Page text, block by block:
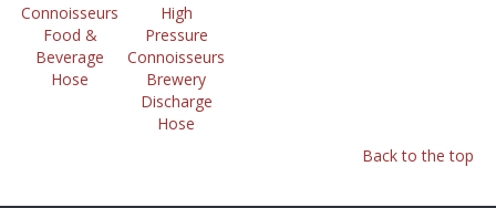
Connoisseurs
Food &
Beverage
Hose
High
Pressure
Connoisseurs
Brewery
Discharge
Hose
Back to the top